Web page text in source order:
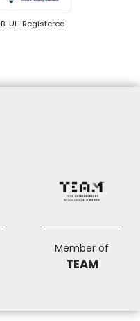
ULI Registered
Member of
TEAM